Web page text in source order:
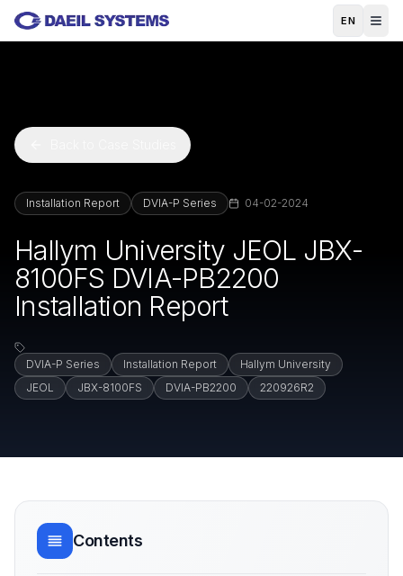
Skip to main content
EN
Installation Report DVIA-P Series 04-02-2024
Hallym University JEOL JBX-
8100FS DVIA-PB2200
Installation Report
DVIA-P Series Installation Report
Hallym University
JEOL
JBX-8100FS DVIA-PB2200 220926R2
Contents